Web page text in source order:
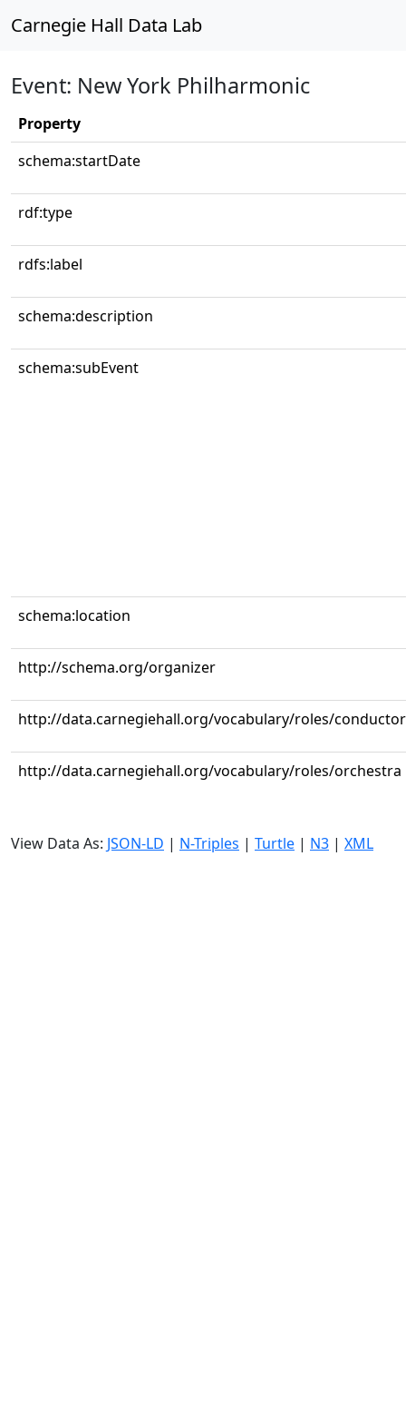
Carnegie Hall Data Lab
Event: New York Philharmonic
Property
schema:startDate
rdf:type
rdfs:label
schema:description
schema:subEvent
schema:location
http://schema.org/organizer
http://data.carnegiehall.org/vocabulary/roles/conductor
http://data.carnegiehall.org/vocabulary/roles/orchestra
View Data As: JSON-LD | N-Triples | Turtle | N3 | XML